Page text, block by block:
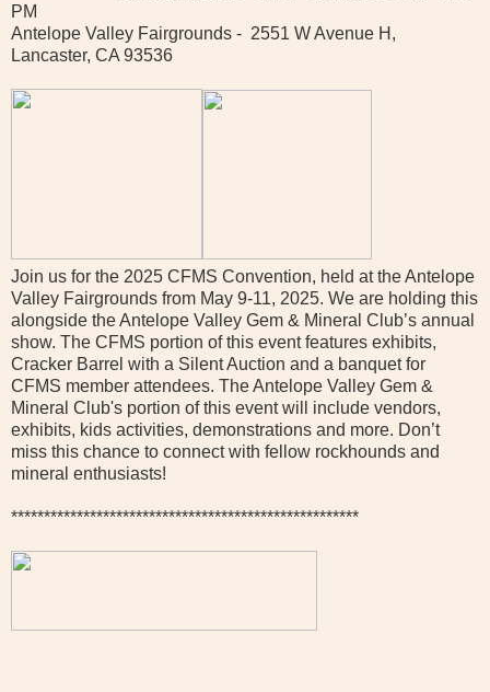
PM
Antelope Valley Fairgrounds - 2551 W Avenue H,
Lancaster, CA 93536
Join us for the 2025 CFMS Convention, held at the Antelope
Valley Fairgrounds from May 9-11, 2025. We are holding this
alongside the Antelope Valley Gem & Mineral Club’s annual
show. The CFMS portion of this event features exhibits,
Cracker Barrel with a Silent Auction and a banquet for
CFMS member attendees. The Antelope Valley Gem &
Mineral Club's portion of this event will include vendors,
exhibits, kids activities, demonstrations and more. Don’t
miss this chance to connect with fellow rockhounds and
mineral enthusiasts!
*****************************************************